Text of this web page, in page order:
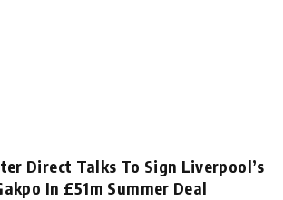
Direct Talks To Sign Liverpool’s
In £51m Summer Deal